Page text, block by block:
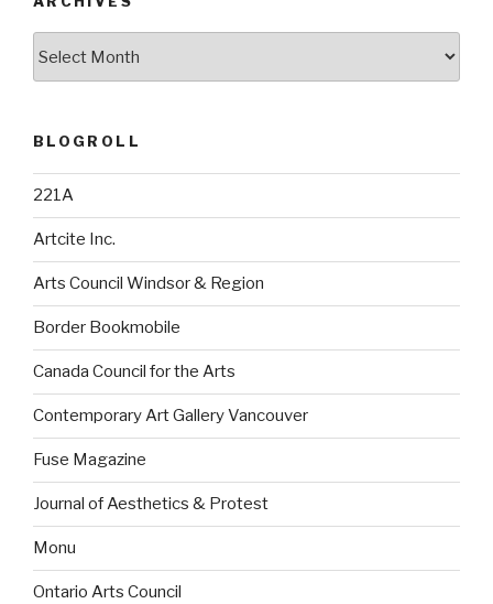
BLOGROLL
221A
Artcite Inc.
Arts Council Windsor & Region
Border Bookmobile
Canada Council for the Arts
Contemporary Art Gallery Vancouver
Fuse Magazine
Journal of Aesthetics & Protest
Monu
Ontario Arts Council